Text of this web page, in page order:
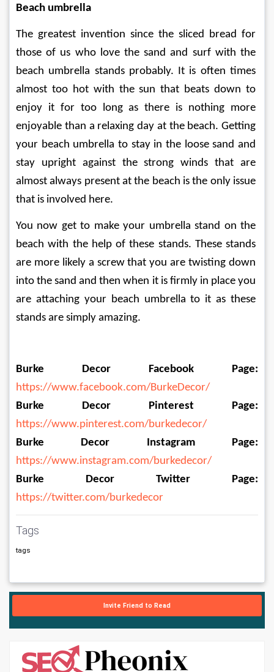
Beach umbrella
The greatest invention since the sliced bread for
those of us who love the sand and surf with the
beach umbrella stands probably. It is often times
almost too hot with the sun that beats down to
enjoy it for too long as there is nothing more
enjoyable than a relaxing day at the beach. Getting
your beach umbrella to stay in the loose sand and
stay upright against the strong winds that are
almost always present at the beach is the only issue
that is involved here.
You now get to make your umbrella stand on the
beach with the help of these stands. These stands
are more likely a screw that you are twisting down
into the sand and then when it is firmly in place you
are attaching your beach umbrella to it as these
stands are simply amazing.
Burke Decor Facebook Page:
https://www.facebook.com/BurkeDecor/
Burke Decor Pinterest Page:
https://www.pinterest.com/burkedecor/
Burke Decor Instagram Page:
https://www.instagram.com/burkedecor/
Burke Decor Twitter Page:
https://twitter.com/burkedecor
Tags
tags
Invite Friend to Read